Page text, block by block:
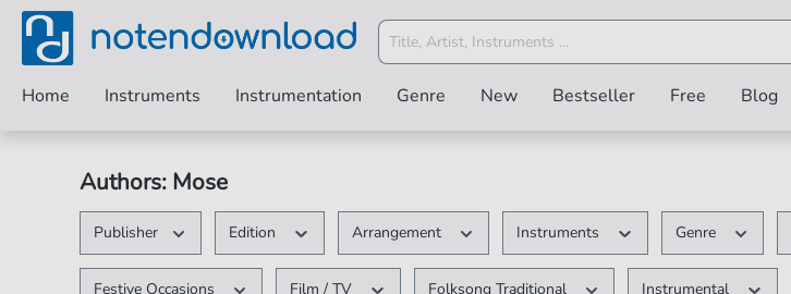
Home Instruments Instrumentation Genre New Bestseller Free Blog
Authors: Mose
Publisher Edition Arrangement Instruments Genre
Festive Occasions Film / TV Folksong Traditional Instrumental